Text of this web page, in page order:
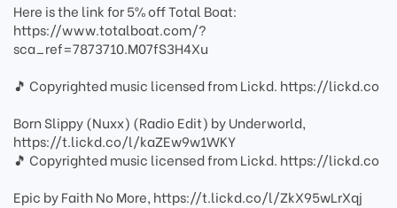
Here is the link for 5% off Total Boat:
https://www.totalboat.com/?
sca_ref=7873710.M07fS3H4Xu
🎵 Copyrighted music licensed from Lickd. https://lickd.co
Born Slippy (Nuxx) (Radio Edit) by Underworld,
https://t.lickd.co/l/kaZEw9w1WKY
🎵 Copyrighted music licensed from Lickd. https://lickd.co
Epic by Faith No More, https://t.lickd.co/l/ZkX95wLrXqj